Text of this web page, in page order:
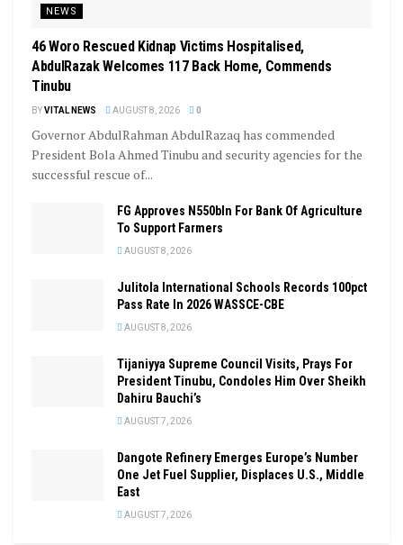
NEWS
46 Woro Rescued Kidnap Victims Hospitalised,
AbdulRazak Welcomes 117 Back Home, Commends
Tinubu
BYVITAL NEWS AUGUST 8, 2026 0
Governor AbdulRahman AbdulRazaq has commended
President Bola Ahmed Tinubu and security agencies for the
successful rescue of...
FG Approves N550bln For Bank Of Agriculture
To Support Farmers
AUGUST 8, 2026
Julitola International Schools Records 100pct
Pass Rate In 2026 WASSCE-CBE
AUGUST 8, 2026
Tijaniyya Supreme Council Visits, Prays For
President Tinubu, Condoles Him Over Sheikh
Dahiru Bauchi’s
AUGUST 7, 2026
Dangote Refinery Emerges Europe’s Number
One Jet Fuel Supplier, Displaces U.S., Middle
East
AUGUST 7, 2026